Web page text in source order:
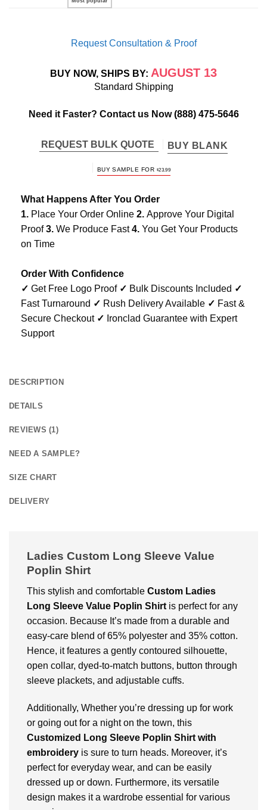
Request Consultation & Proof
BUY NOW, SHIPS BY: AUGUST 13
Standard Shipping
Need it Faster? Contact us Now(888) 475-5646
REQUEST BULK QUOTE BUY BLANK
BUY SAMPLE FOR $23.99
What Happens After You Order
1. Place Your Order Online 2. Approve Your Digital
Proof3. We Produce Fast4. You Get Your Products
on Time
Order With Confidence
✓ Get Free Logo Proof ✓ Bulk Discounts Included ✓
Fast Turnaround ✓ Rush Delivery Available ✓ Fast &
Secure Checkout ✓ Ironclad Guarantee with Expert
Support
DESCRIPTION
DETAILS
REVIEWS (1)
NEED A SAMPLE?
SIZE CHART
DELIVERY
Ladies Custom Long Sleeve Value
Poplin Shirt
This stylish and comfortable Custom Ladies
Long Sleeve Value Poplin Shirt is perfect for any
occasion. Because It’s made from a durable and
easy-care blend of 65% polyester and 35% cotton.
Hence, it features a gently contoured silhouette,
open collar, dyed-to-match buttons, button through
sleeve plackets, and adjustable cuffs.
Additionally, Whether you’re dressing up for work
or going out for a night on the town, this
Customized Long Sleeve Poplin Shirt with
embroidery is sure to turn heads. Moreover, it’s
perfect for everyday wear, and can be easily
dressed up or down. Furthermore, its versatile
design makes it a wardrobe essential for various